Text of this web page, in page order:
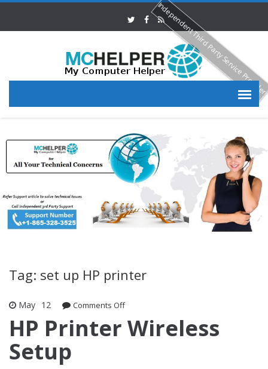
Tag: set up HP printer
May 12 Comments Offon HP Printer Wireless Setup
HP Printer Wireless
Setup
Independent Third Party Service